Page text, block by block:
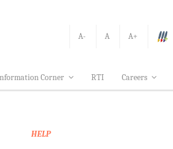
A- A
A+
Corner RTI Careers
HELP